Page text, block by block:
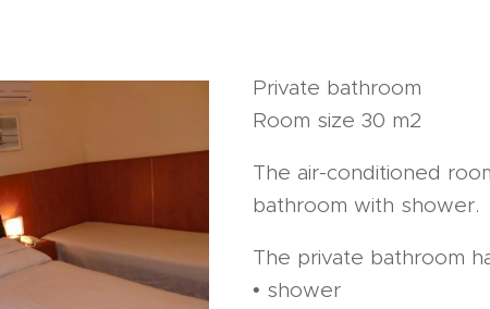
Private bathroom
Room size 30 m2
The air-conditioned
bathroom with shower.
The private bathroom
• shower